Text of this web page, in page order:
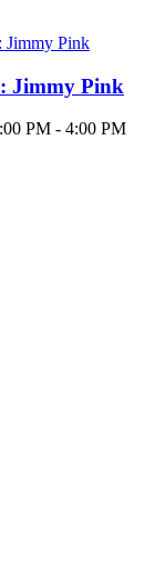
Jimmy Pink
PM - 4:00 PM